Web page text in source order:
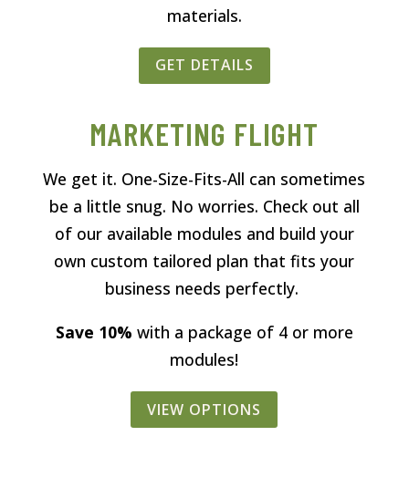
materials.
GET DETAILS
MARKETING FLIGHT
We get it. One-Size-Fits-All can sometimes
be a little snug. No worries. Check out all
of our available modules and build your
own custom tailored plan that fits your
business needs perfectly.
Save 10% with a package of 4 or more
modules!
VIEW OPTIONS